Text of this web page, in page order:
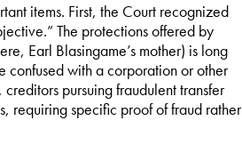
items. First, the Court recognized
The protections offered by
Earl Blasingame’s mother) is long
confused with a corporation or other
pursuing fraudulent transfer
requiring specific proof of fraud rather